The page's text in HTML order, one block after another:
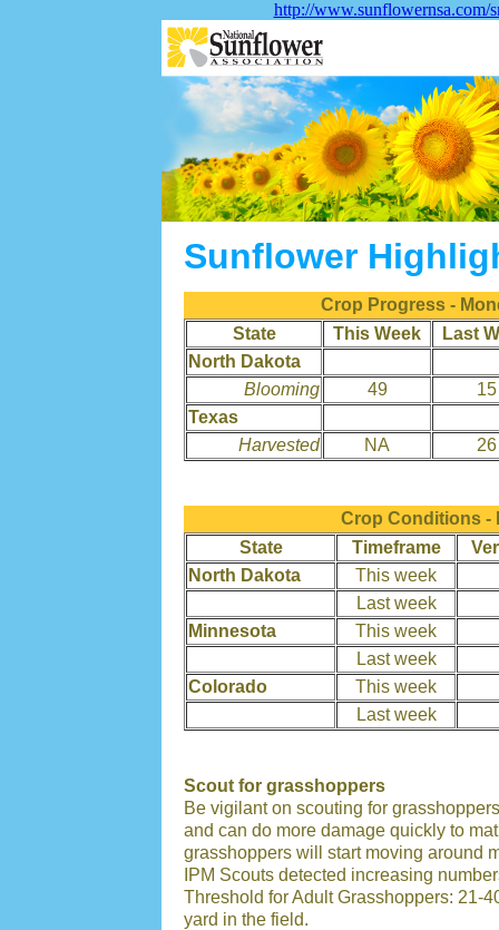
http://www.sunflowernsa.com/
Sunflower
Crop Progress -
State
This Week
Last
North Dakota
Blooming
49
15
Texas
Harvested
NA 26
Crop Conditions -
State
Timeframe
North Dakota
This week
Last week
Minnesota
This week
Last week
Colorado
This week
Last week
Scout for grasshoppers
Be vigilant on scouting for
and can do more damage quickly to
grasshoppers will start moving around
IPM Scouts detected increasing
Threshold for Adult Grasshoppers: 21-
yard in the field.